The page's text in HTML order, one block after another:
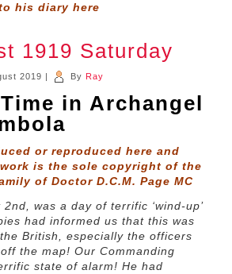
his diaryhere
1919 Saturday
2019 | By Ray
in Archangel
or reproduced here and
is the sole copyright of the
of Doctor D.C.M. Page MC
2nd, was a day of terrific ‘wind-up’
had informed us that this was
British, especially the officers
the map! Our Commanding
state of alarm! He had